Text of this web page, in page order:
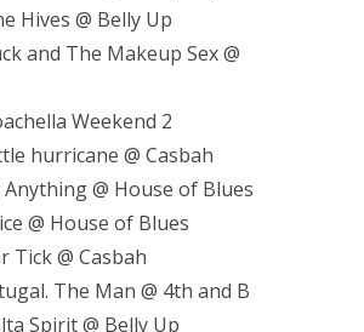
Hives @ Belly Up
and The Makeup Sex @
Weekend 2
hurricane @ Casbah
Anything @ House of Blues
@ House of Blues
Tick @ Casbah
The Man @ 4th and B
Spirit @ Belly Up